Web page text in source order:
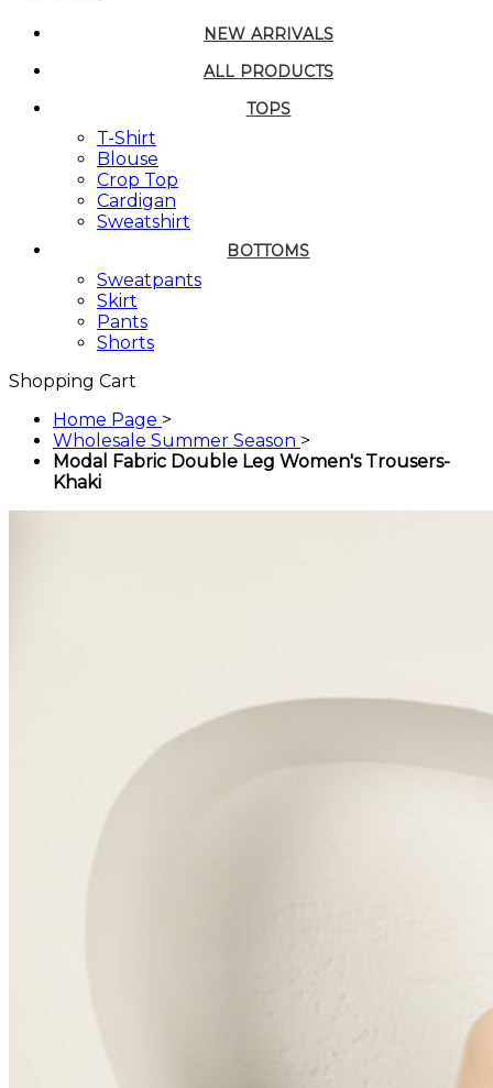
NEW ARRIVALS
ALL PRODUCTS
TOPS
T-Shirt
Blouse
Crop Top
Cardigan
Sweatshirt
BOTTOMS
Sweatpants
Skirt
Pants
Shorts
Shopping Cart
Home Page >
Wholesale Summer Season >
Modal Fabric Double Leg Women's Trousers-
Khaki